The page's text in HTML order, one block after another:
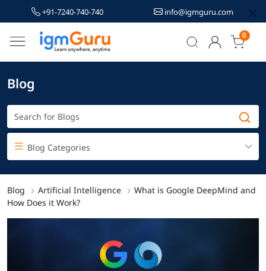
+91-7240-740-740 info@igmguru.com
0
Blog
Blog Categories
Blog Artificial Intelligence
What is Google DeepMind and
How Does it Work?